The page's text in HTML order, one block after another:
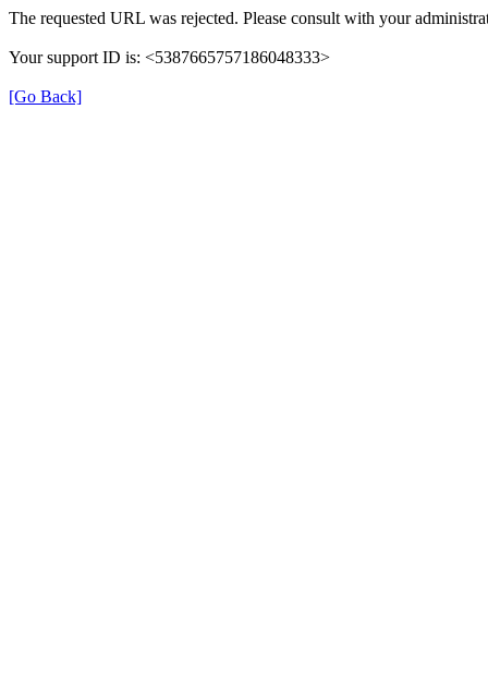
The requested URL was rejected. Please consult with your
Your support ID is: <5387665757186048333>
[Go Back]